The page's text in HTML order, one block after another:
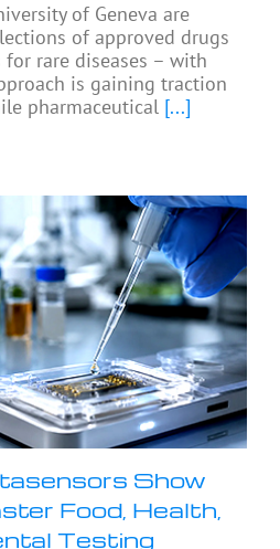
of Geneva are
of approved drugs
rare diseases – with
is gaining traction
pharmaceutical [...]
Show
Food, Health,
Testing